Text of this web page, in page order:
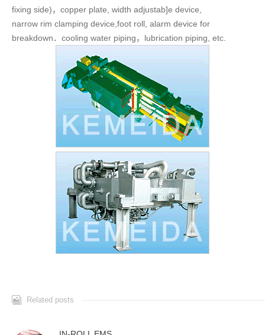
fixing side)，copper plate, width adjustab]e device,
narrow rim clamping device,foot roll, alarm device for
breakdown．cooling water piping，lubrication piping, etc.
Related posts